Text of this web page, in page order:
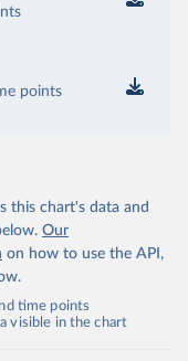
points
this chart's data and
Our
on how to use the API,
time points
visible in the chart